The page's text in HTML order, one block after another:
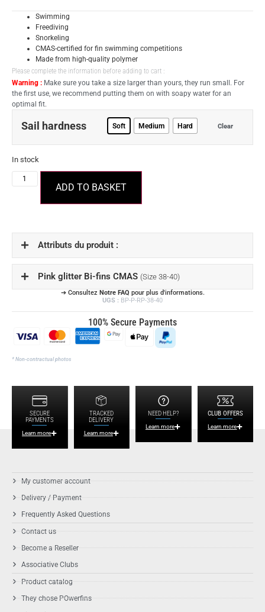
Swimming
Freediving
Snorkeling
CMAS-certified for fin swimming competitions
Made from high-quality polymer
Please complete the information before adding to cart :
Warning : Make sure you take a size larger than yours, they run small. For
the first use, we recommend putting them on with soapy water for an
optimal fit.
Sail hardness Soft Medium Hard Clear
In stock
ADD TO BASKET
Attributs du produit :
Pink glitter Bi-fins CMAS (Size 38-40)
➔ Consultez Notre FAQ pour plus d'informations.
UGS : BP-P-RP-38-40
100% Secure Payments
* Non-contractual photos
SECURE
PAYMENTS
Learn more
TRACKED
DELIVERY
Learn more
NEED HELP?
Learn more
CLUB OFFERS
Learn more
My customer account
Delivery / Payment
Frequently Asked Questions
Contact us
Become a Reseller
Associative Clubs
Product catalog
They chose POwerfins